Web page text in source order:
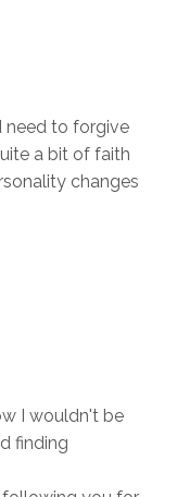
need to forgive
a bit of faith
changes
I wouldn't be
finding